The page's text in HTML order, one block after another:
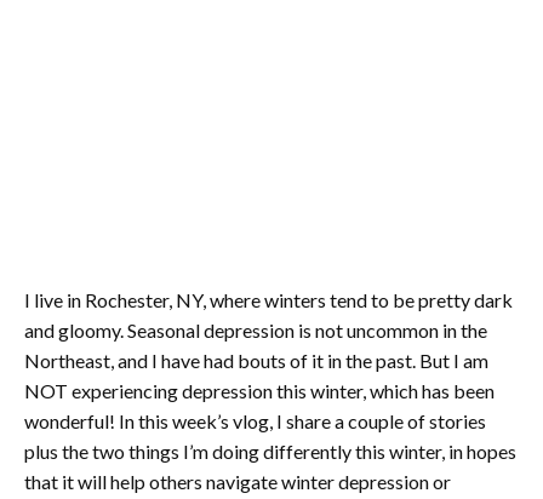
I live in Rochester, NY, where winters tend to be pretty dark
and gloomy. Seasonal depression is not uncommon in the
Northeast, and I have had bouts of it in the past. But I am
NOT experiencing depression this winter, which has been
wonderful! In this week’s vlog, I share a couple of stories
plus the two things I’m doing differently this winter, in hopes
that it will help others navigate winter depression or